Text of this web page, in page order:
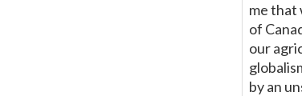
me that
of
our
by an